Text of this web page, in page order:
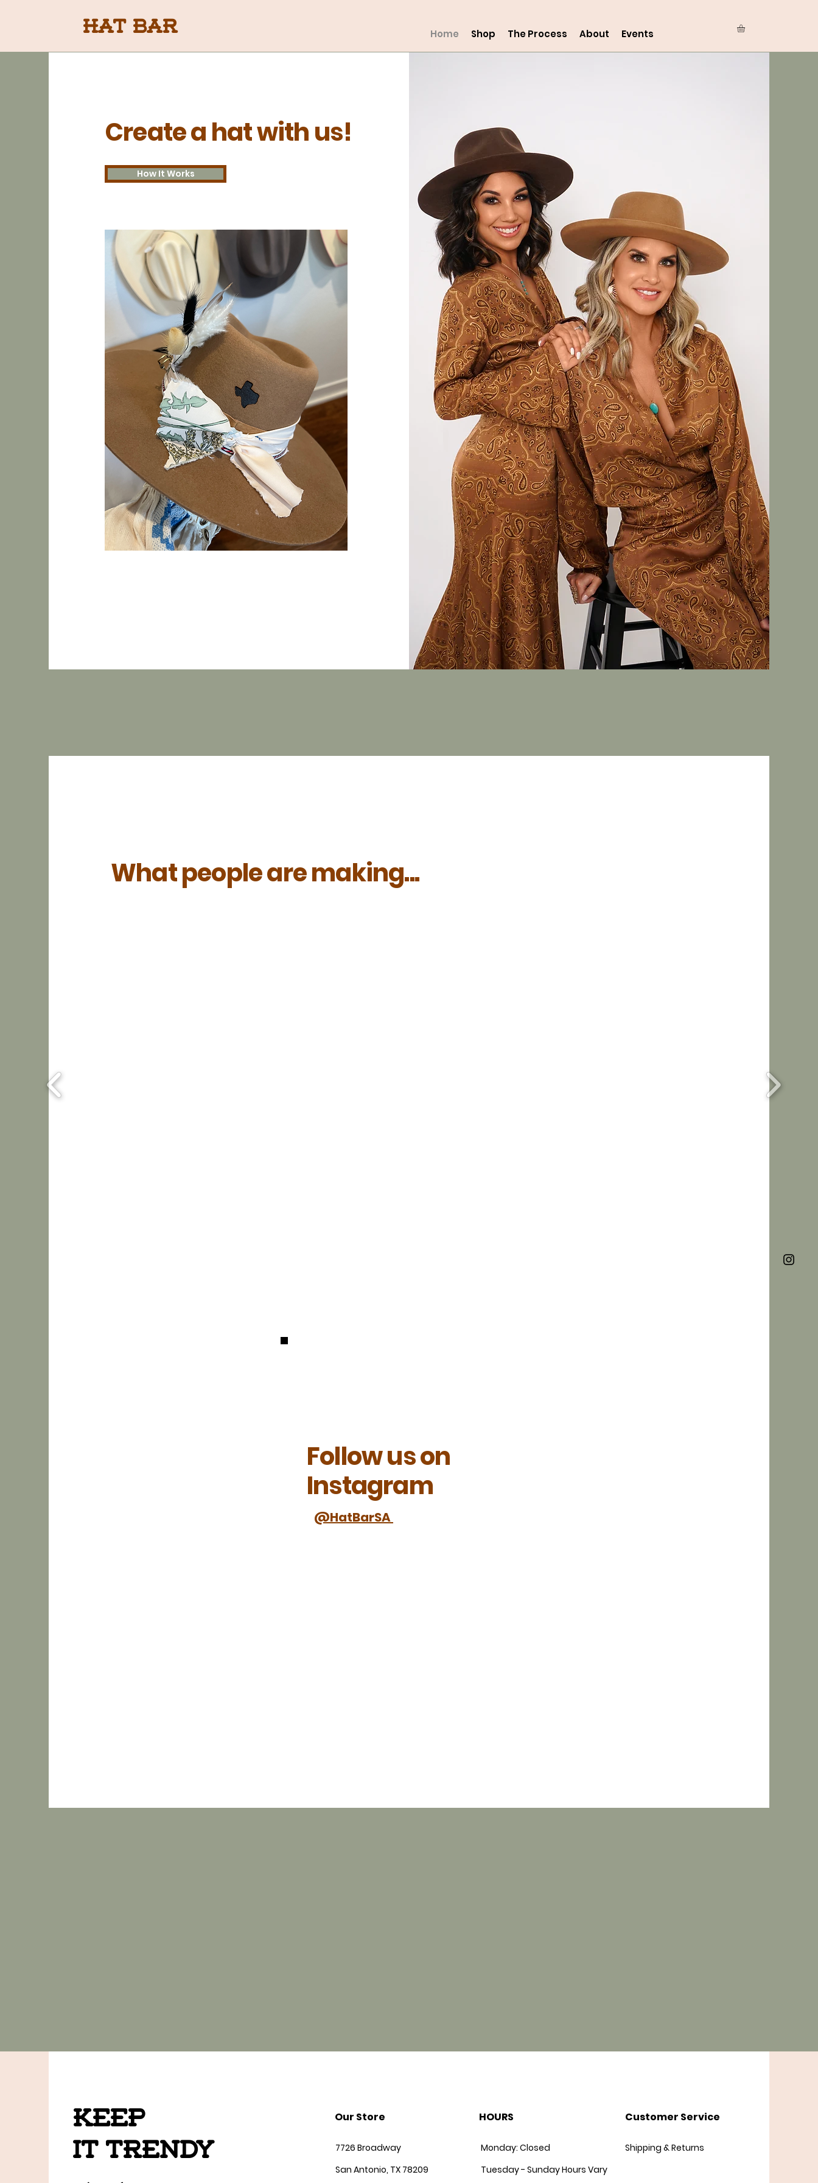
Hat Bar Home Shop The Process About Events
Create a hat with us!
How It Works
What people are making...
Follow us on
Instagram
@HatBarSA
Keep
it Trendy
Our Store
7726 Broadway
San Antonio, TX 78209
HOURS
Monday: Closed
Tuesday - SundayHours Vary
Customer Service
Shipping & Returns